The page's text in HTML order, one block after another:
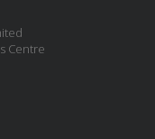
Centre